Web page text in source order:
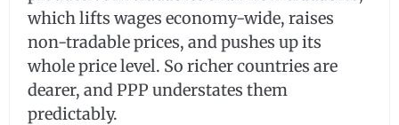
which lifts wages economy-wide, raises
non-tradable prices, and pushes up its
whole price level. So richer countries are
dearer, and PPP understates them
predictably.